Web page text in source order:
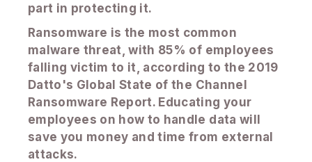
part in protecting it.
Ransomware is the most common
malware threat, with 85% of employees
falling victim to it, according to the 2019
Datto's Global State of the Channel
Ransomware Report. Educating your
employees on how to handle data will
save you money and time from external
attacks.